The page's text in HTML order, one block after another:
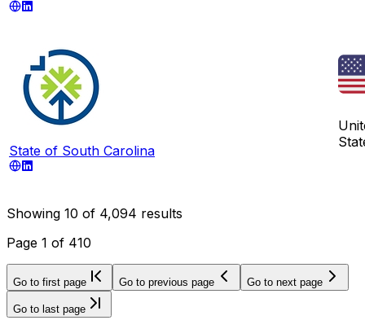
State of South Carolina
Showing 10 of 4,094 results
Page 1 of 410
Go to first page Go to previous page Go to next page
Go to last page